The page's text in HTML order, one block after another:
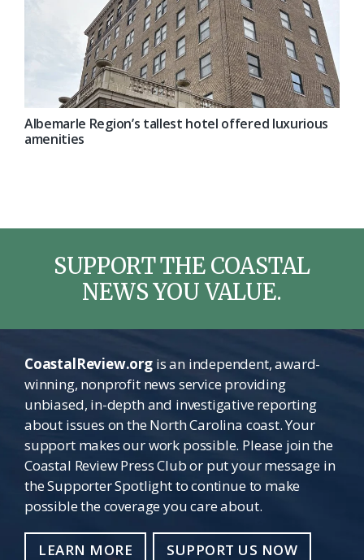
Albemarle Region’s tallest hotel offered luxurious
amenities
SUPPORT THE COASTAL
NEWS YOU VALUE.
CoastalReview.orgis an independent, award-
winning, nonprofit news service providing
unbiased, in-depth and investigative reporting
about issues on the North Carolina coast. Your
support makes our work possible. Please join the
Coastal Review Press Club or put your message in
the Supporter Spotlight to continue to make
possible the coverage you care about.
LEARN MORE SUPPORT US NOW